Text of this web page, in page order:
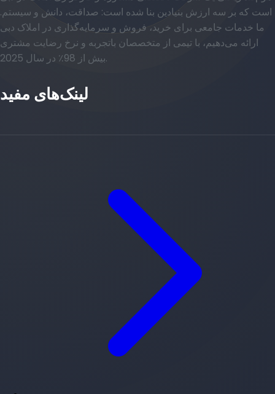
است که بر سه ارزش بنیادین بنا شده است: صداقت، دانش و سیستم.
ما خدمات جامعی برای خرید، فروش و سرمایه‌گذاری در املاک دبی
ارائه می‌دهیم، با تیمی از متخصصان باتجربه و نرخ رضایت مشتری
بیش از 98٪ در سال 2025.
لینک‌های مفید